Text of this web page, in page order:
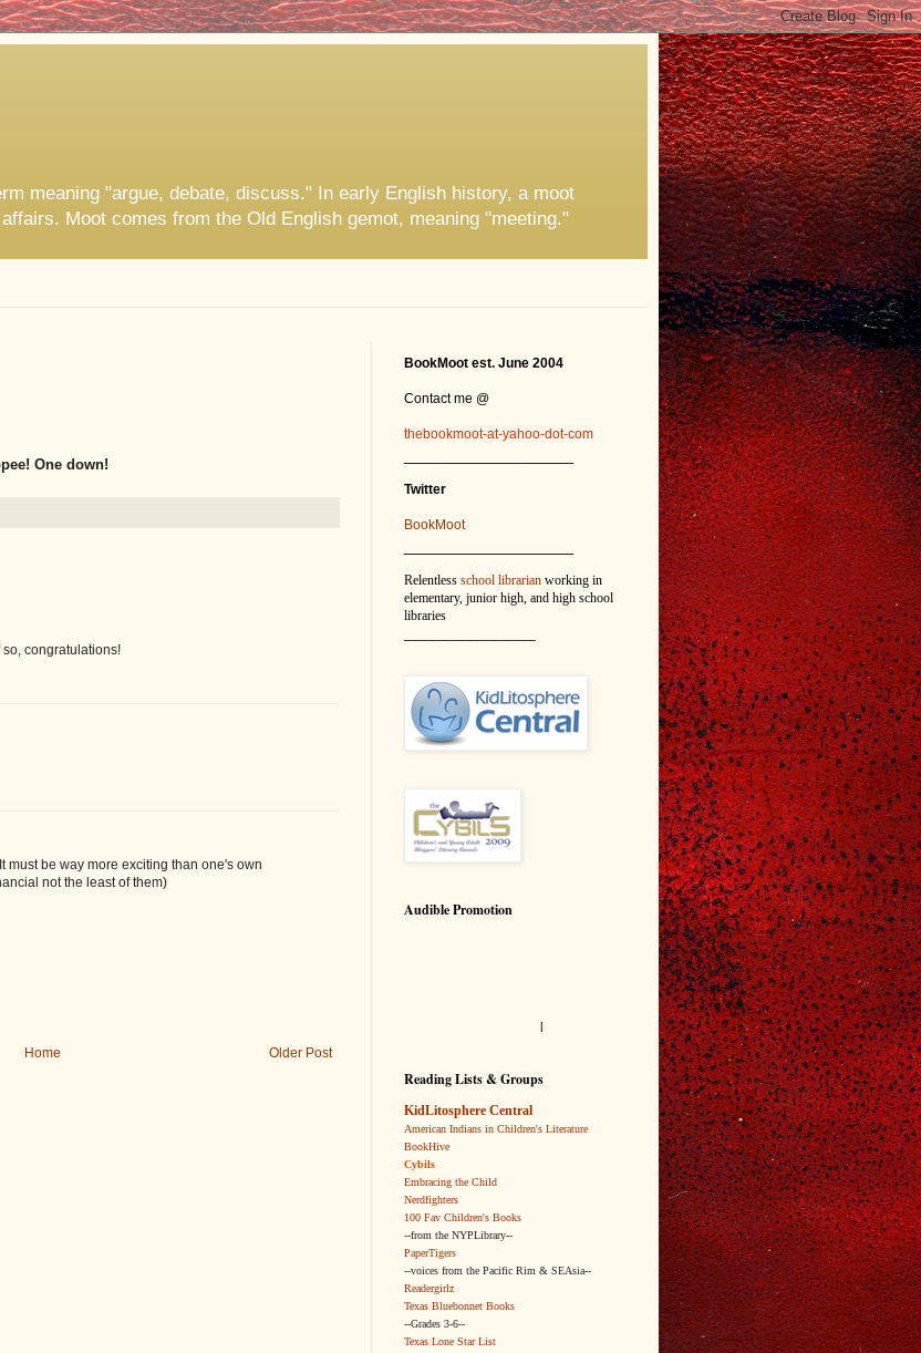
meaning "argue, debate, discuss." In early English history, a moot
Moot comes from the Old English gemot, meaning "meeting."
One down!
congratulations!
must be way more exciting than one's own
not the least of them)
Older Post
Home
BookMoot est. June 2004
Contact me @
thebookmoot-at-yahoo-dot-com
Twitter
BookMoot
Relentless school librarian working in
elementary, junior high, and high school
libraries
Audible Promotion
l
Reading Lists & Groups
KidLitosphere Central
American Indians in Children's Literature
BookHive
Cybils
Embracing the Child
Nerdfighters
100 Fav Children's Books
--from the NYPLibrary--
PaperTigers
--voices from the Pacific Rim & SEAsia--
Readergirlz
Texas Bluebonnet Books
--Grades 3-6--
Texas Lone Star List